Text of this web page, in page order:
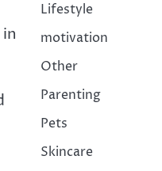
Lifestyle
motivation
Other
Parenting
Pets
Skincare